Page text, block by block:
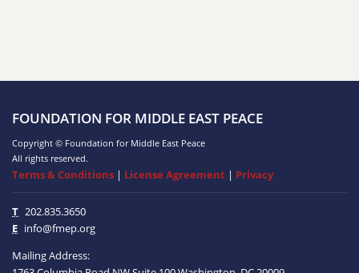
FOUNDATION FOR MIDDLE EAST PEACE
Copyright © Foundation for Middle East Peace
All rights reserved.
Terms & Conditions | License Agreement | Privacy
T 202.835.3650
E info@fmep.org
Mailing Address: